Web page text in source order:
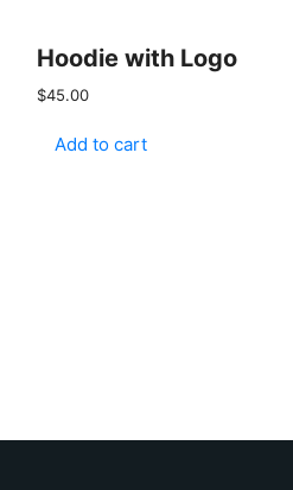
Hoodie with Logo
$45.00
Add to cart